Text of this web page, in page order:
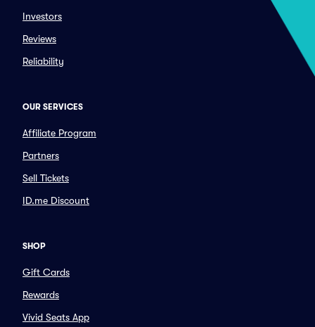
Investors
Reviews
Reliability
OUR SERVICES
Affiliate Program
Partners
Sell Tickets
ID.me Discount
SHOP
Gift Cards
Rewards
Vivid Seats App